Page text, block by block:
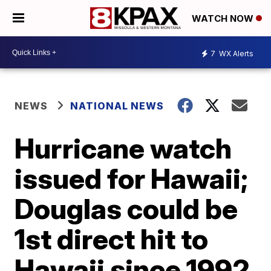
WATCH NOW
7 WX Alerts
NEWS NATIONAL NEWS
Hurricane watch
issued for Hawaii;
Douglas could be
1st direct hit to